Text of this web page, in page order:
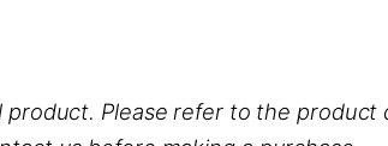
Please refer to the product